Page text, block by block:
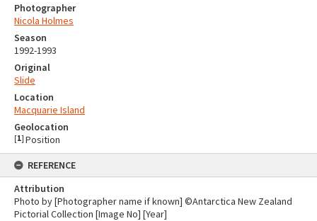
Photographer
Nicola Holmes
Season
1992-1993
Original
Slide
Location
Macquarie Island
Geolocation
[1] Position
REFERENCE
Attribution
Photo by [Photographer name if known] ©Antarctica New Zealand
Pictorial Collection [Image No] [Year]